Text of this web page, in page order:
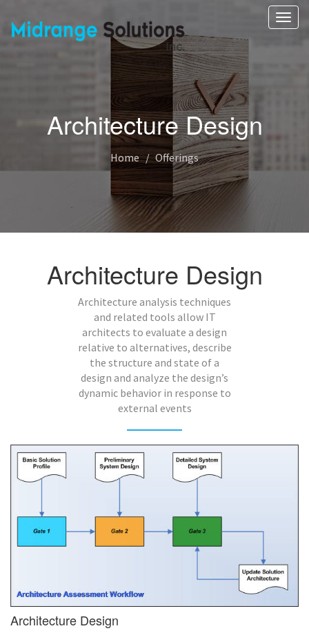
Architecture Design
Home Offerings
Architecture Design
Architecture analysis techniques
and related tools allow IT
architects to evaluate a design
relative to alternatives, describe
the structure and state of a
design and analyze the design’s
dynamic behavior in response to
external events
Architecture Design